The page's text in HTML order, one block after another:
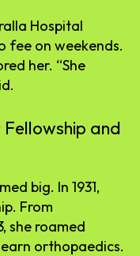
Hospital
fee on weekends.
her. “She
and
big. In 1931,
From
she roamed
orthopaedics.